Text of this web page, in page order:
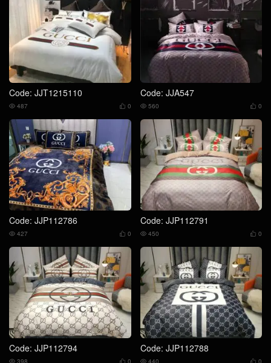
Code: JJT1215110
 0
 487
Code: JJA547
 0
 560
Code: JJP112786
 0
 427
Code: JJP112791
 0
 450
Code: JJP112794
 0
 398
Code: JJP112788
 0
 440